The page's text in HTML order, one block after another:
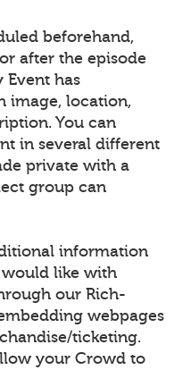
beforehand,
after the episode
Event has
image, location,
You can
in several different
private with a
group can
information
like with
our Rich-
webpages
ticketing.
your Crowd to